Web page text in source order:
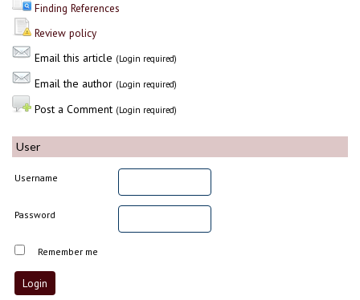
Finding References
Review policy
Email this article (Login required)
Email the author (Login required)
Post a Comment (Login required)
User
Username
Password
Remember me